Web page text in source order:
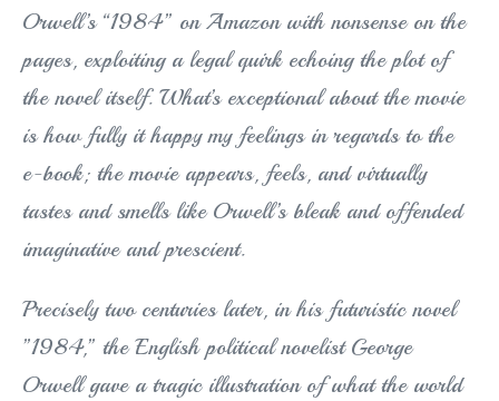
Orwell’s “1984” on Amazon with nonsense on the
pages, exploiting a legal quirk echoing the plot of
the novel itself. What’s exceptional about the movie
is how fully it happy my feelings in regards to the
e-book; the movie appears, feels, and virtually
tastes and smells like Orwell’s bleak and offended
imaginative and prescient.
Precisely two centuries later, in his futuristic novel
”1984,” the English political novelist George
Orwell gave a tragic illustration of what the world